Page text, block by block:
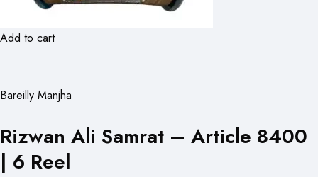
Add to cart
Bareilly Manjha
Rizwan Ali Samrat – Article 8400
| 6 Reel